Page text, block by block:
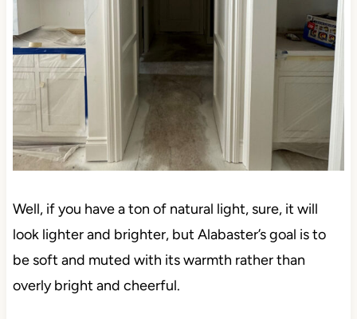
Well, if you have a ton of natural light, sure, it will
look lighter and brighter, but Alabaster’s goal is to
be soft and muted with its warmth rather than
overly bright and cheerful.